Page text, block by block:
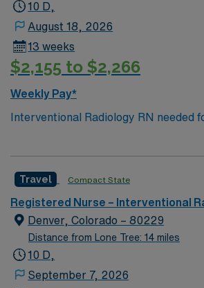
10 D,
August 18, 2026
13 weeks
$2,155 to $2,266
Weekly Pay*
Interventional Radiology RN needed
Trauma center, located in an
tumor ablation, spine jack etc. Private patient rooms,
including Amenity Suites (larger
robes, larger bathrooms, concierge
uses artwork primarily by Colorado
complement the environment and
Travel Compact State
Registered Nurse – Interventional
Denver, Colorado – 80229
Distance from Lone Tree: 14 miles
10 D,
September 7, 2026